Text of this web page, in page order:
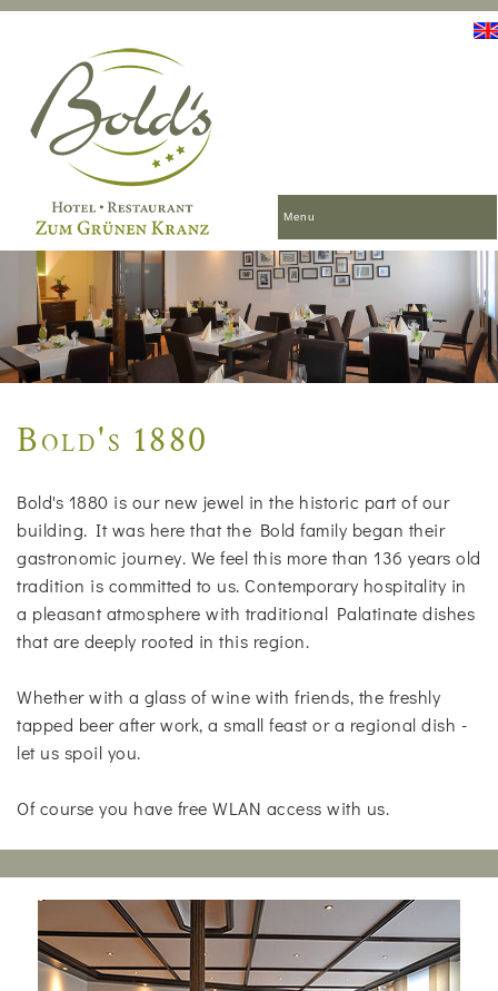
Menu
Bold's 1880
Bold's 1880 is our new jewel in the historic part of our
building. It was here that the Bold family began their
gastronomic journey. We feel this more than 136 years old
tradition is committed to us. Contemporary hospitality in
a pleasant atmosphere with traditional Palatinate dishes
that are deeply rooted in this region.
Whether with a glass of wine with friends, the freshly
tapped beer after work, a small feast or a regional dish -
let us spoil you.
Of course you have free WLAN access with us.